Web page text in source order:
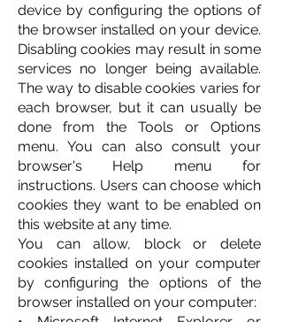
device by configuring the options of
the browser installed on your device.
Disabling cookies may result in some
services no longer being available.
The way to disable cookies varies for
each browser, but it can usually be
done from the Tools or Options
menu. You can also consult your
browser's Help menu for
instructions. Users can choose which
cookies they want to be enabled on
this website at any time.
You can allow, block or delete
cookies installed on your computer
by configuring the options of the
browser installed on your computer: